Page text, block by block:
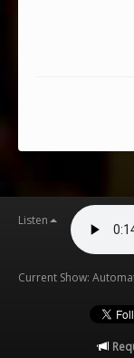
Listen
Current Show: